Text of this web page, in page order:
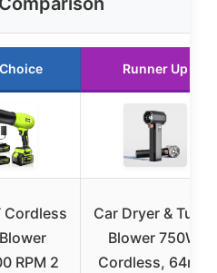
Runner Up
Cordless
RPM 2
Car Dryer & Turbo
Blower 750W,
Cordless, 64mm